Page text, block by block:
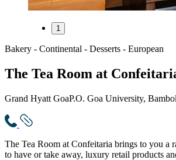
1
Bakery - Continental - Desserts - European
The Tea Room at
Grand Hyatt GoaP.O. Goa University,
The Tea Room at Confeitaria brings to you a
to have or take away, luxury retail products